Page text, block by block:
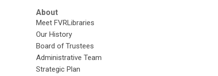
About
Meet FVRLibraries
Our History
Board of Trustees
Administrative Team
Strategic Plan